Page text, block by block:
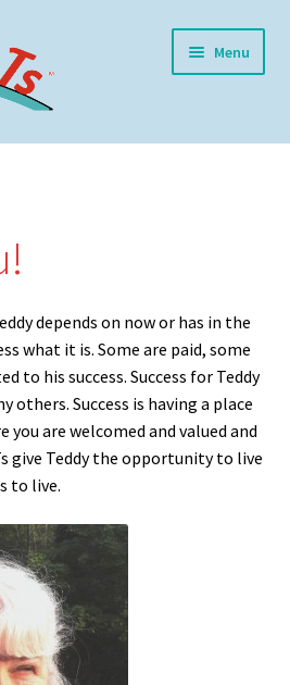
Menu
Expand
menu
depends on now or has in the
what it is. Some are paid, some
to his success. Success for Teddy
others. Success is having a place
are welcomed and valued and
give Teddy the opportunity to live
to live.